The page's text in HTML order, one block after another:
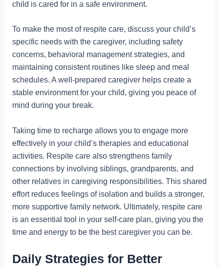
child is cared for in a safe environment.
To make the most of respite care, discuss your child’s
specific needs with the caregiver, including safety
concerns, behavioral management strategies, and
maintaining consistent routines like sleep and meal
schedules. A well-prepared caregiver helps create a
stable environment for your child, giving you peace of
mind during your break.
Taking time to recharge allows you to engage more
effectively in your child’s therapies and educational
activities. Respite care also strengthens family
connections by involving siblings, grandparents, and
other relatives in caregiving responsibilities. This shared
effort reduces feelings of isolation and builds a stronger,
more supportive family network. Ultimately, respite care
is an essential tool in your self-care plan, giving you the
time and energy to be the best caregiver you can be.
Daily Strategies for Better